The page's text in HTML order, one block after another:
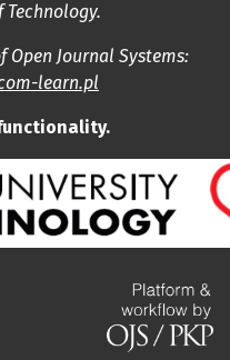
Journal Systems:
learn.pl